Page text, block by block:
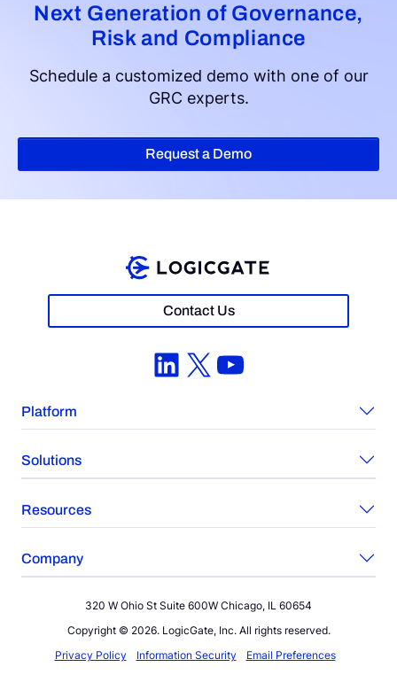
Next Generation of Governance,
Risk and Compliance
Schedule a customized demo with one of our
GRC experts.
Request a Demo
Contact Us
LinkedIn
X YouTube
Platform
Solutions
Resources
Company
320 W Ohio St Suite 600W Chicago, IL 60654
Copyright © 2026. LogicGate, Inc. All rights reserved.
Privacy Policy
Information Security Email Preferences